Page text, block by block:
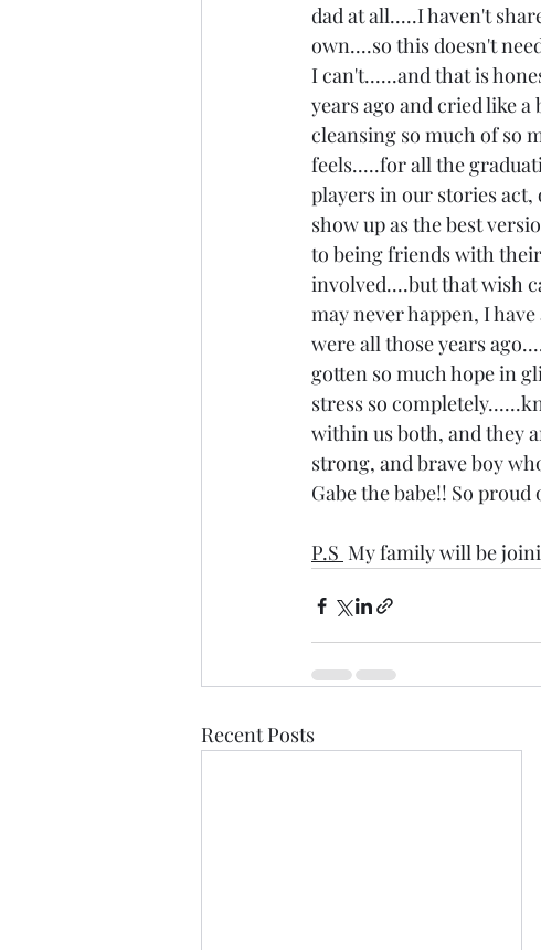
dad at all.....I haven't
own....so this doesn't
I can't......and that is
years ago and cried like
cleansing so much of so
feels.....for all the
players in our stories
show up as the best
to being friends with
involved....but that wish
may never happen, I
were all those years
gotten so much hope in
stress so
within us both, and they
strong, and brave boy
Gabe the babe!! So
P.S My family will be
Recent Posts